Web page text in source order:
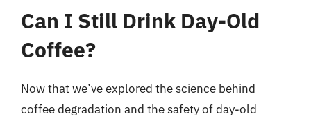
Can I Still Drink Day-Old
Coffee?
Now that we’ve explored the science behind
coffee degradation and the safety of day-old